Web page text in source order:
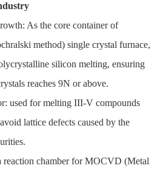
As the core container of
method) single crystal furnace,
silicon melting, ensuring
reaches 9N or above.
used for melting III-V compounds
lattice defects caused by the
reaction chamber for MOCVD (Metal